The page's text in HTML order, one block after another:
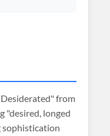
from
"desired, longed
sophistication